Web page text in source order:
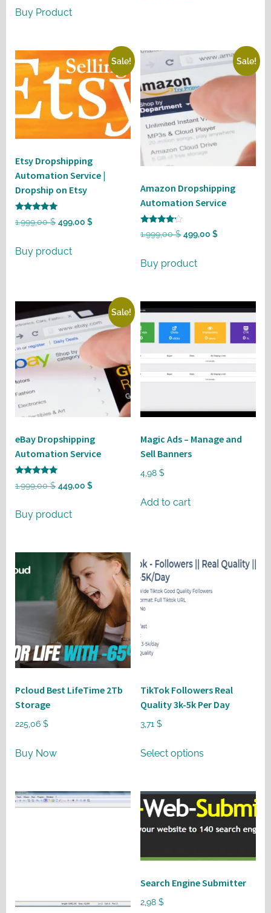
Buy Product
Sale!
Etsy Dropshipping
Automation Service |
Dropship on Etsy
5
1.999,00$ Original
was:
499,00 $Current
Buy product
Sale!
Amazon Dropshipping
Automation Service
Rated
4
1.999,00$ Original
was:
499,00 $Current
Buy product
Sale!
eBay Dropshipping
Automation Service
5
1.999,00$ Original
was:
449,00 $Current
Buy product
Magic Ads – Manage and
Sell Banners
4,98 $
Add to cart
Pcloud Best LifeTime 2Tb
Storage
225,06 $
Buy Now
TikTok Followers Real
Quality 3k-5k Per Day
3,71 $
Select options
product
multiple
variants.
The
may
be
Search Engine Submitter
2,98 $